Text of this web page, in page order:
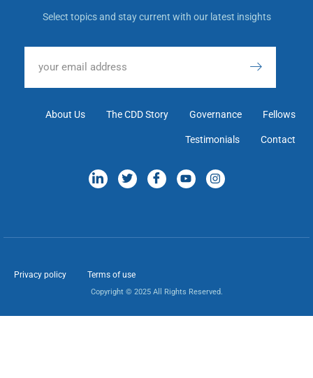
Select topics and stay current with our latest insights
About Us The CDD Story Governance Fellows
Testimonials Contact
Privacy policy Terms of use
Copyright © 2025 All Rights Reserved.